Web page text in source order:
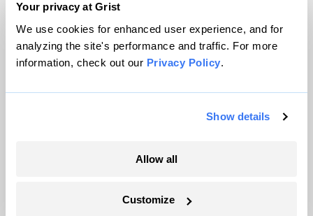
Your privacy at Grist
We use cookies for enhanced user experience, and for
analyzing the site's performance and traffic. For more
information, check out our Privacy Policy.
Show details
Allow all
Customize
© 1999-2026 Grist Magazine, Inc. All rights reserved.
Grist is powered byWordPress VIP